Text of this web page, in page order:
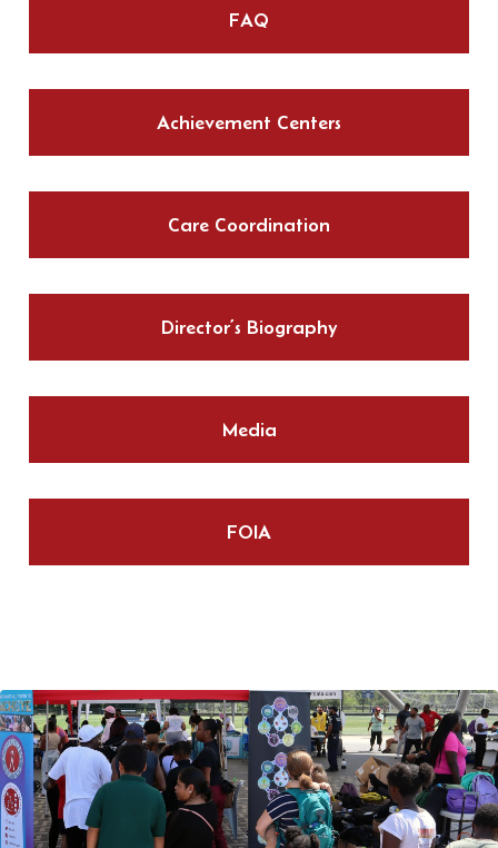
FAQ
Achievement Centers
Care Coordination
Director’s Biography
Media
FOIA